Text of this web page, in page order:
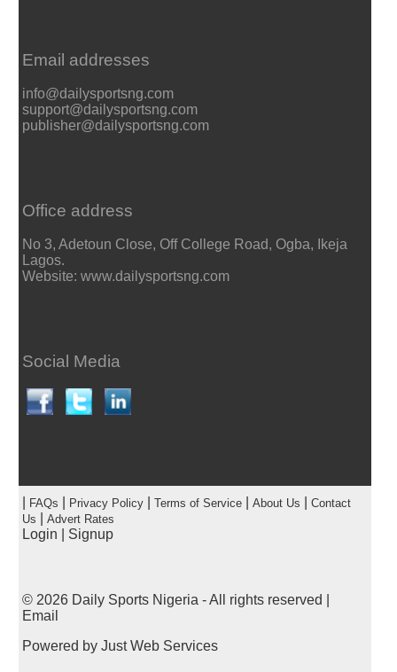
Email addresses
info@dailysportsng.com
support@dailysportsng.com
publisher@dailysportsng.com
Office address
No 3, Adetoun Close, Off College Road, Ogba, Ikeja
Lagos.
Website: www.dailysportsng.com
Social Media
FAQs Privacy Policy| Terms of Service| About Us
Contact
Us
Advert Rates
Login Signup
© 2026 Daily Sports Nigeria - All rights reserved |
Email
Powered by Just Web Services